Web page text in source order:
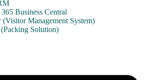
Business Central
Management System)
Solution)